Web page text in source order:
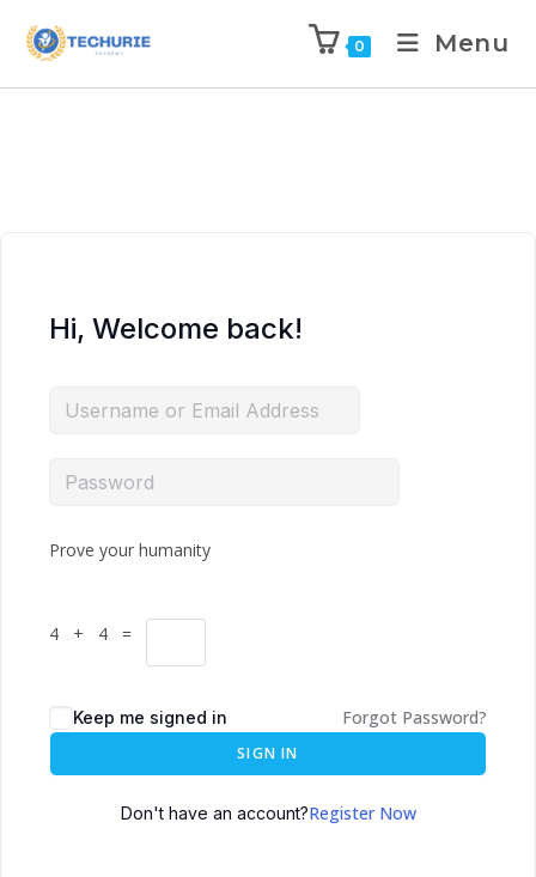
0 Menu
Hi, Welcome back!
Prove your humanity
4 + 4 =
Keep me signed in Forgot Password?
SIGN IN
Don't have an account?Register Now